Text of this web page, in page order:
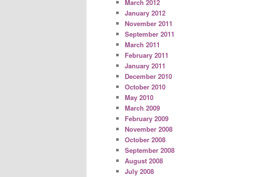
March 2012
January 2012
November 2011
September 2011
March 2011
February 2011
January 2011
December 2010
October 2010
May 2010
March 2009
February 2009
November 2008
October 2008
September 2008
August 2008
July 2008